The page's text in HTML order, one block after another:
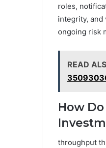
roles,
integrity, and
ongoing risk
READ
How
throughput